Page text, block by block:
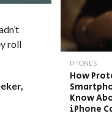
roll
PHONES
How
Know
iPhone